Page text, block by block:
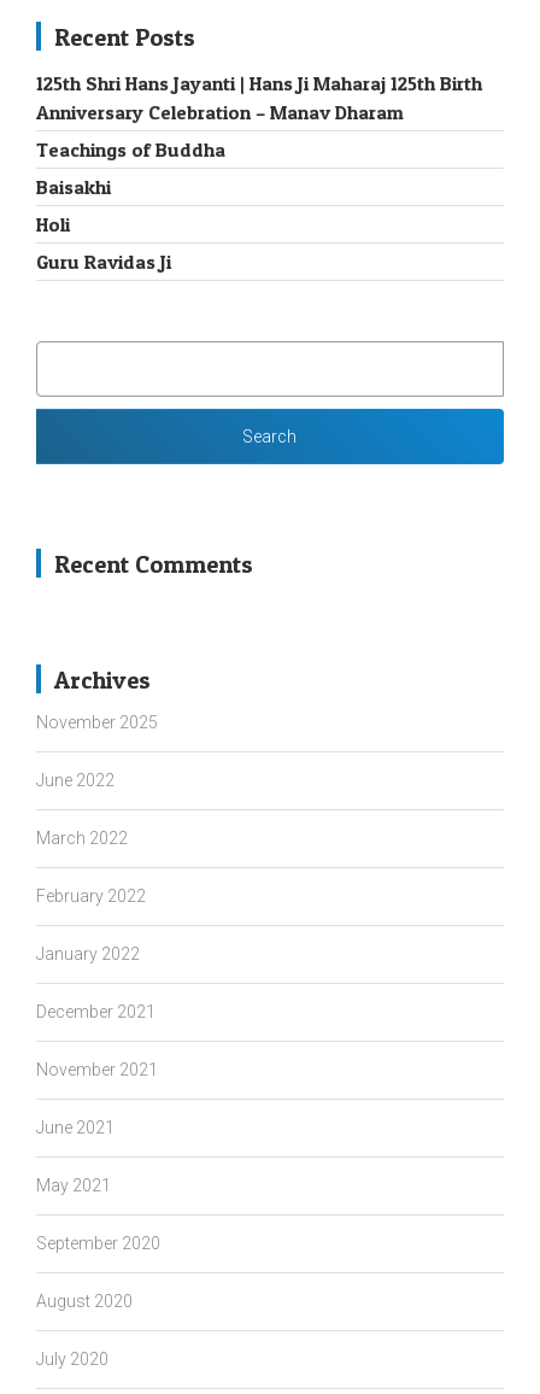
Recent Posts
125th Shri Hans Jayanti | Hans Ji Maharaj 125th Birth
Anniversary Celebration – Manav Dharam
Teachings of Buddha
Baisakhi
Holi
Guru Ravidas Ji
Recent Comments
Archives
November 2025
June 2022
March 2022
February 2022
January 2022
December 2021
November 2021
June 2021
May 2021
September 2020
August 2020
July 2020